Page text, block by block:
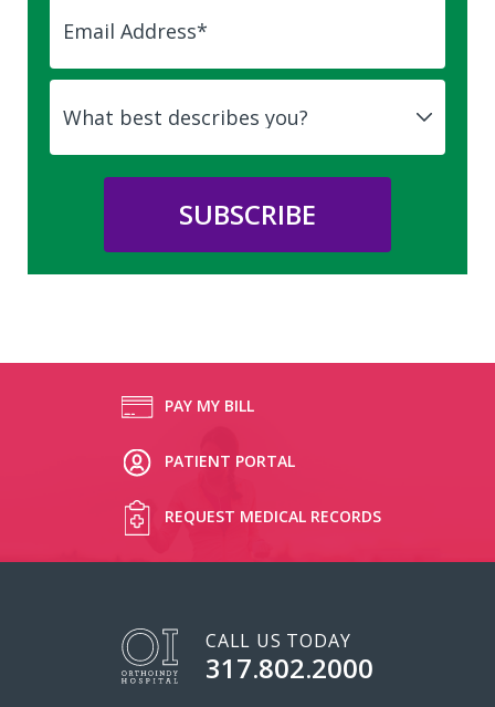
PAY MY BILL
PATIENT PORTAL
REQUEST MEDICAL RECORDS
CALL US TODAY
317.802.2000